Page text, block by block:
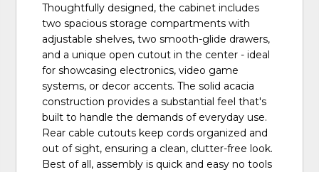
Thoughtfully designed, the cabinet includes
two spacious storage compartments with
adjustable shelves, two smooth-glide drawers,
and a unique open cutout in the center - ideal
for showcasing electronics, video game
systems, or decor accents. The solid acacia
construction provides a substantial feel that's
built to handle the demands of everyday use.
Rear cable cutouts keep cords organized and
out of sight, ensuring a clean, clutter-free look.
Best of all, assembly is quick and easy no tools